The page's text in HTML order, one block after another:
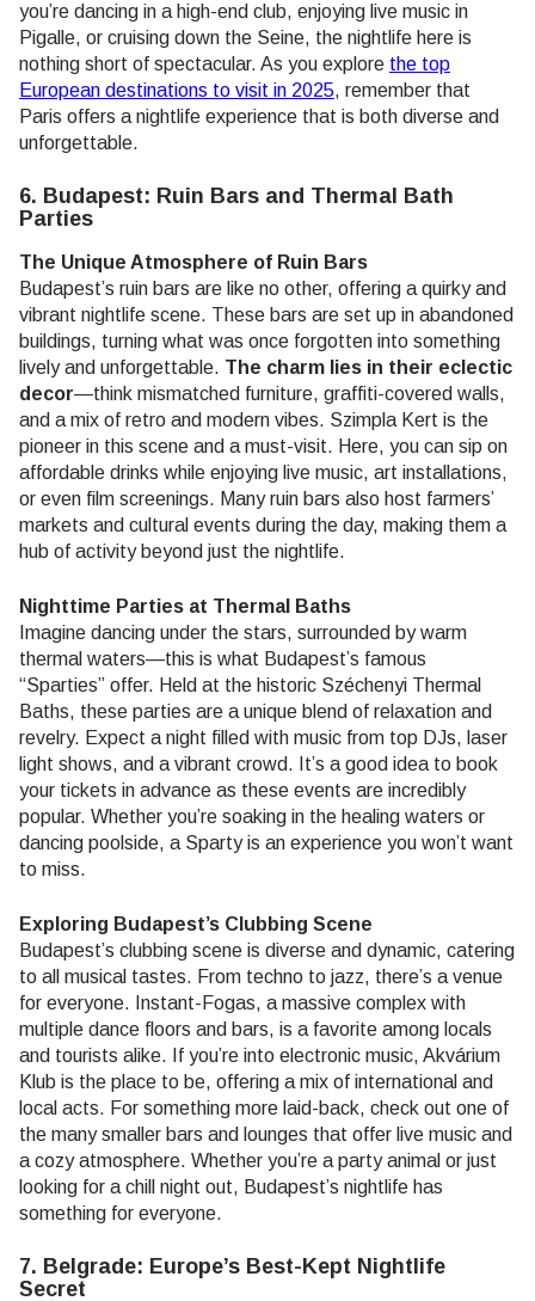
you’re dancing in a high-end club, enjoying live music in
Pigalle, or cruising down the Seine, the nightlife here is
nothing short of spectacular. As you explore the top
European destinations to visit in 2025, remember that
Paris offers a nightlife experience that is both diverse and
unforgettable.
6. Budapest: Ruin Bars and Thermal Bath
Parties
The Unique Atmosphere of Ruin Bars
Budapest’s ruin bars are like no other, offering a quirky and
vibrant nightlife scene. These bars are set up in abandoned
buildings, turning what was once forgotten into something
lively and unforgettable. The charm lies in their eclectic
decor—think mismatched furniture, graffiti-covered walls,
and a mix of retro and modern vibes. Szimpla Kert is the
pioneer in this scene and a must-visit. Here, you can sip on
affordable drinks while enjoying live music, art installations,
or even film screenings. Many ruin bars also host farmers’
markets and cultural events during the day, making them a
hub of activity beyond just the nightlife.
Nighttime Parties at Thermal Baths
Imagine dancing under the stars, surrounded by warm
thermal waters—this is what Budapest’s famous
“Sparties” offer. Held at the historic Széchenyi Thermal
Baths, these parties are a unique blend of relaxation and
revelry. Expect a night filled with music from top DJs, laser
light shows, and a vibrant crowd. It’s a good idea to book
your tickets in advance as these events are incredibly
popular. Whether you’re soaking in the healing waters or
dancing poolside, a Sparty is an experience you won’t want
to miss.
Exploring Budapest’s Clubbing Scene
Budapest’s clubbing scene is diverse and dynamic, catering
to all musical tastes. From techno to jazz, there’s a venue
for everyone. Instant-Fogas, a massive complex with
multiple dance floors and bars, is a favorite among locals
and tourists alike. If you’re into electronic music, Akvárium
Klub is the place to be, offering a mix of international and
local acts. For something more laid-back, check out one of
the many smaller bars and lounges that offer live music and
a cozy atmosphere. Whether you’re a party animal or just
looking for a chill night out, Budapest’s nightlife has
something for everyone.
7. Belgrade: Europe’s Best-Kept Nightlife
Secret